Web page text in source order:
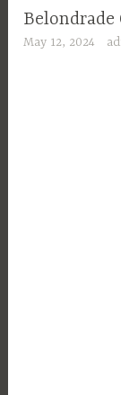
Belondrade
May 12, 2024